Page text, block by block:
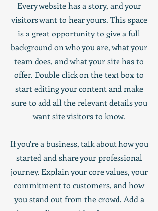
Every website has a story, and your
visitors want to hear yours. This space
is a great opportunity to give a full
background on who you are, what your
team does, and what your site has to
offer. Double click on the text box to
start editing your content and make
sure to add all the relevant details you
want site visitors to know.
If you’re a business, talk about how you
started and share your professional
journey. Explain your core values, your
commitment to customers, and how
you stand out from the crowd. Add a